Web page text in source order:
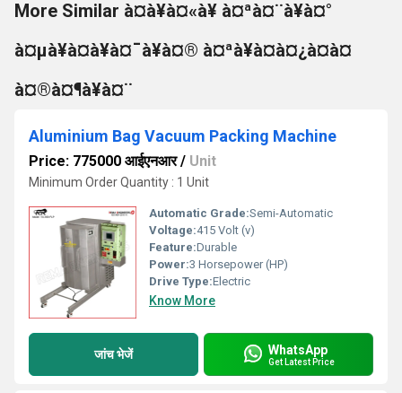
More Similar à¤à¥à¤«à¥ à¤ªà¤¨à¥à¤°
à¤µà¥à¤à¥à¤¯à¥à¤® à¤ªà¥à¤à¤¿à¤à¤
à¤®à¤¶à¥à¤¨
Aluminium Bag Vacuum Packing Machine
Price: 775000 आईएनआर/ Unit
Minimum Order Quantity : 1 Unit
Automatic Grade:Semi-Automatic
Voltage:415 Volt (v)
Feature:Durable
Power:3 Horsepower (HP)
Drive Type:Electric
Know More
जांच भेजें WhatsApp
Get Latest Price